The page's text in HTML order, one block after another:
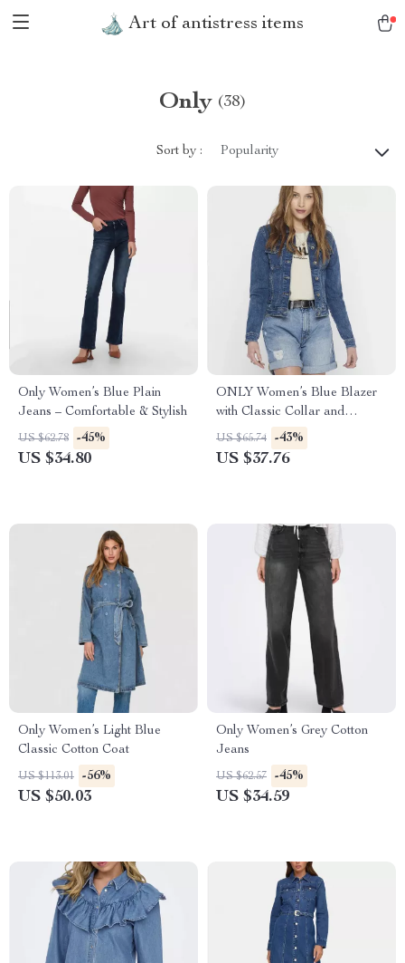
Art of antistress items
Only (38)
Sort by : Popularity
Only Women’s Blue Plain
Jeans – Comfortable & Stylish
US $62.78 -45%
US $34.80
ONLY Women’s Blue Blazer
with Classic Collar and
Buttons
US $65.74 -43%
US $37.76
Only Women’s Light Blue
Classic Cotton Coat
US $113.01 -56%
US $50.03
Only Women’s Grey Cotton
Jeans
US $62.57 -45%
US $34.59